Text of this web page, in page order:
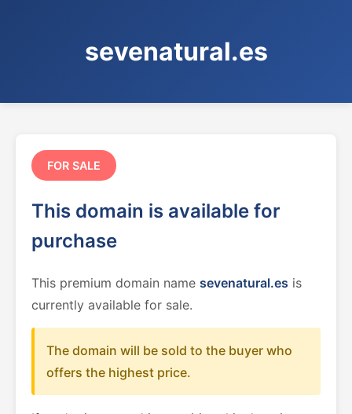
sevenatural.es
FOR SALE
This domain is available for
purchase
This premium domain name sevenatural.es is
currently available for sale.
The domain will be sold to the buyer who
offers the highest price.